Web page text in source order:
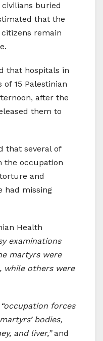
buried
that the
remain
that hospitals in
of 15 Palestinian
after the
them to
that several of
the occupation
and
had missing
Health
examinations
martyrs were
while others were
“occupation forces
bodies,
and liver,”and